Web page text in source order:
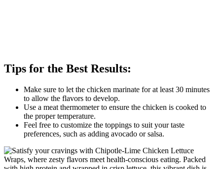
Tips for the Best Results:
Make sure to let the chicken marinate for at least 30 minutes
to allow the flavors to develop.
Use a meat thermometer to ensure the chicken is cooked to
the proper temperature.
Feel free to customize the toppings to suit your taste
preferences, such as adding avocado or salsa.